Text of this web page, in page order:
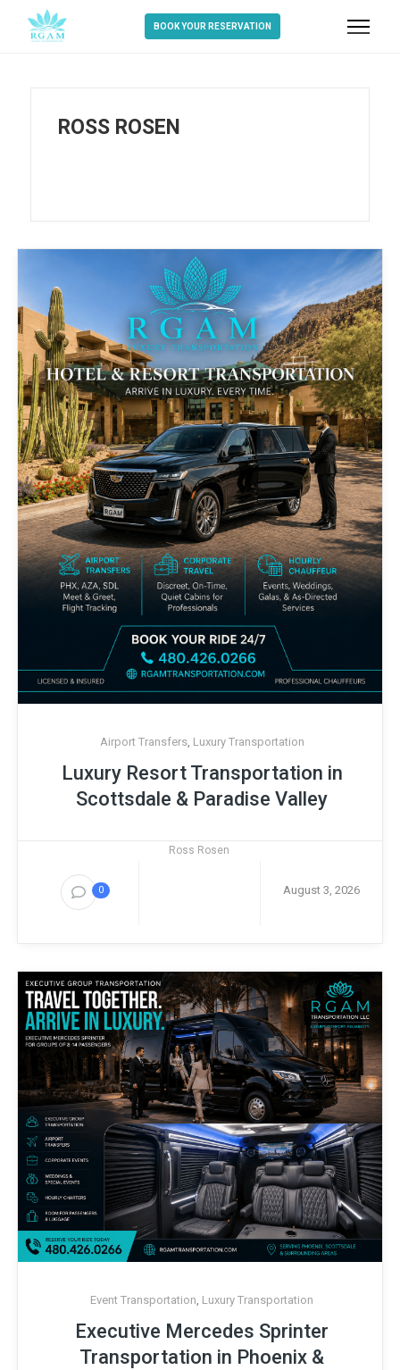
BOOK YOUR RESERVATION
ROSS ROSEN
Airport Transfers, Luxury Transportation
Luxury Resort Transportation in
Scottsdale & Paradise Valley
0
Ross Rosen
August 3, 2026
Event Transportation, Luxury Transportation
Executive Mercedes Sprinter
Transportation in Phoenix &